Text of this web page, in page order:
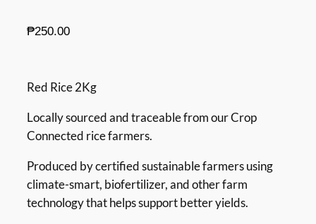
₱250.00
Red Rice 2Kg
Locally sourced and traceable from our Crop
Connected rice farmers.
Produced by certified sustainable farmers using
climate-smart, biofertilizer, and other farm
technology that helps support better yields.